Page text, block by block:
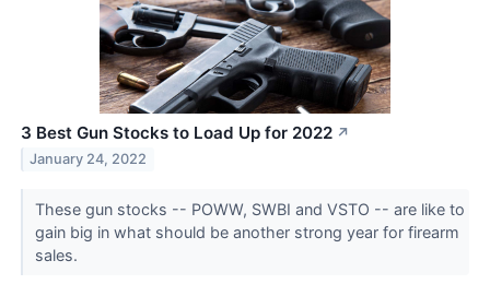
3 Best Gun Stocks to Load Up for 2022 ↗
January 24, 2022
These gun stocks -- POWW, SWBI and VSTO -- are like to
gain big in what should be another strong year for firearm
sales.